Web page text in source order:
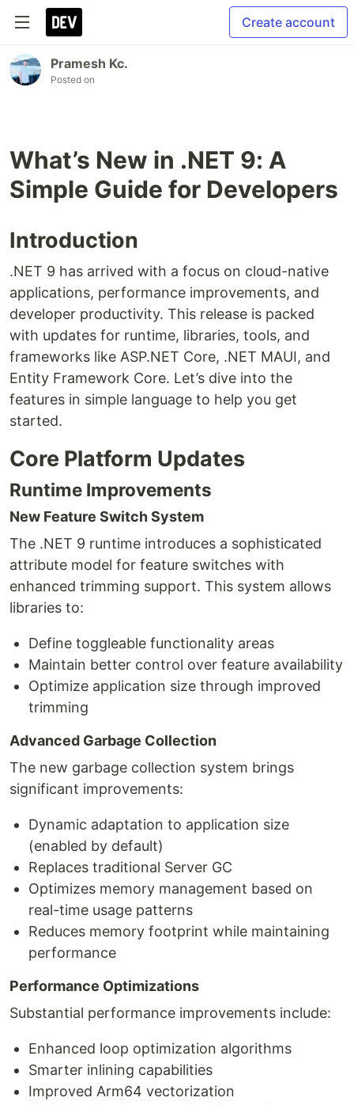
Create account
Pramesh Kc.
Posted on
What’s New in .NET 9: A
Simple Guide for Developers
Introduction
.NET 9 has arrived with a focus on cloud-native
applications, performance improvements, and
developer productivity. This release is packed
with updates for runtime, libraries, tools, and
frameworks like ASP.NET Core, .NET MAUI, and
Entity Framework Core. Let’s dive into the
features in simple language to help you get
started.
Core Platform Updates
Runtime Improvements
New Feature Switch System
The .NET 9 runtime introduces a sophisticated
attribute model for feature switches with
enhanced trimming support. This system allows
libraries to:
Define toggleable functionality areas
Maintain better control over feature availability
Optimize application size through improved
trimming
Advanced Garbage Collection
The new garbage collection system brings
significant improvements:
Dynamic adaptation to application size
(enabled by default)
Replaces traditional Server GC
Optimizes memory management based on
real-time usage patterns
Reduces memory footprint while maintaining
performance
Performance Optimizations
Substantial performance improvements include:
Enhanced loop optimization algorithms
Smarter inlining capabilities
Improved Arm64 vectorization